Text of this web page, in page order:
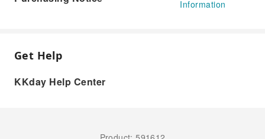
Information
Get Help
KKday Help Center